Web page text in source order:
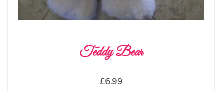
Teddy Bear
£6.99